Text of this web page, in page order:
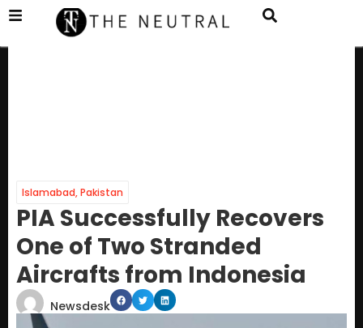
Islamabad,Pakistan
PIA Successfully Recovers
One of Two Stranded
Aircrafts from Indonesia
Newsdesk